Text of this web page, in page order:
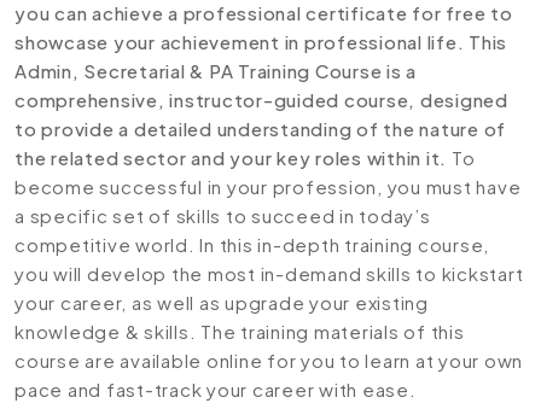
you can achieve a professional certificate for free to
showcase your achievement in professional life. This
Admin, Secretarial & PA Training Course is a
comprehensive, instructor-guided course, designed
to provide a detailed understanding of the nature of
the related sector and your key roles within it. To
become successful in your profession, you must have
a specific set of skills to succeed in today’s
competitive world. In this in-depth training course,
you will develop the most in-demand skills to kickstart
your career, as well as upgrade your existing
knowledge & skills. The training materials of this
course are available online for you to learn at your own
pace and fast-track your career with ease.